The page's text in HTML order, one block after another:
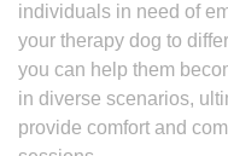
individuals in need of
your therapy dog to
you can help them
in diverse scenarios,
provide comfort and